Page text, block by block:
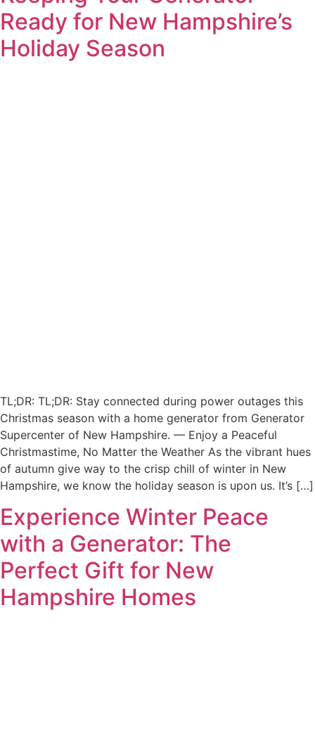
Ready for New Hampshire’s
Holiday Season
TL;DR: TL;DR: Stay connected during power outages this
Christmas season with a home generator from Generator
Supercenter of New Hampshire. — Enjoy a Peaceful
Christmastime, No Matter the Weather As the vibrant hues
of autumn give way to the crisp chill of winter in New
Hampshire, we know the holiday season is upon us. It’s […]
Experience Winter Peace
with a Generator: The
Perfect Gift for New
Hampshire Homes